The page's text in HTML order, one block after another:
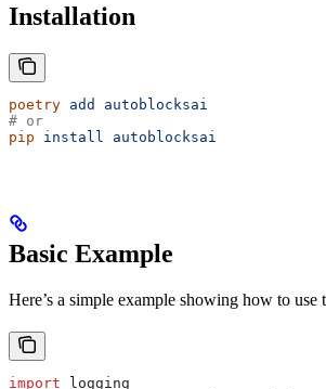
Installation
poetry add
autoblocksai
# or
pip install autoblocksai
Basic Example
Here’s a simple example showing how to
import logging